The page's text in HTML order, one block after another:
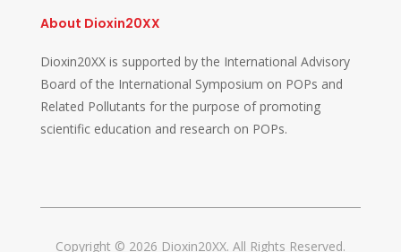
About Dioxin20XX
Dioxin20XX is supported by the International Advisory
Board of the International Symposium on POPs and
Related Pollutants for the purpose of promoting
scientific education and research on POPs.
Copyright © 2026 Dioxin20XX. All Rights Reserved.